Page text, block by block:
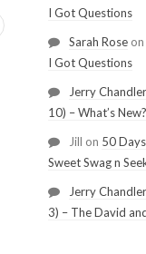
I Got Questions
Sarah Roseon
I Got Questions
Jerry Chandler
10) – What’s New?
Jill on 50
Sweet Swag n
Jerry Chandler
3) – The David